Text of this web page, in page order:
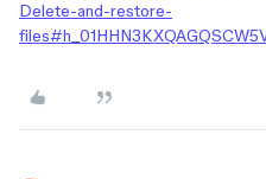
Delete-and-restore-